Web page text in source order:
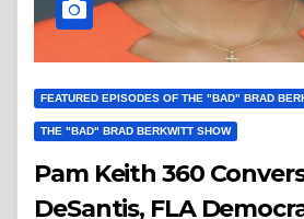
FEATURED EPISODES OF THE "BAD" BRAD
THE "BAD" BRAD BERKWITT SHOW
Pam Keith 360
DeSantis, FLA